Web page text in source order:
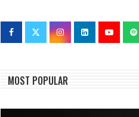
MOST POPULAR